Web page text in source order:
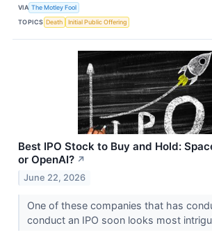
VIA The Motley Fool
TOPICS Death Initial Public Offering
Best IPO Stock to Buy and Hold:
or OpenAI? ↗
June 22, 2026
One of these companies that has
conduct an IPO soon looks most